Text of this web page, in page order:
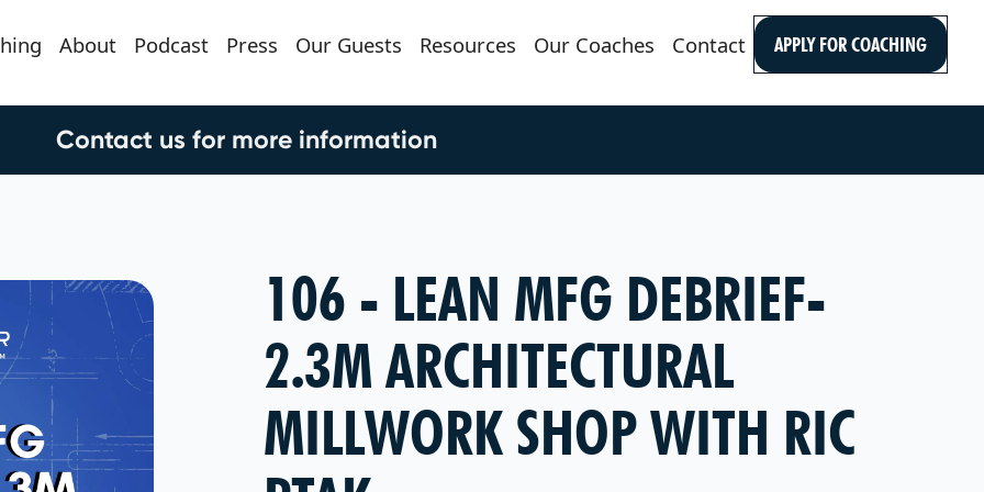
About Podcast Press Our Guests Resources Our Coaches Contact APPLY FOR COACHING
Contact us for more information
106 - LEAN MFG DEBRIEF-
2.3M ARCHITECTURAL
MILLWORK SHOP WITH RIC